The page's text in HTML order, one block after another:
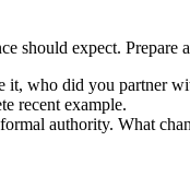
should expect.
it, who did you partner
recent example.
authority. What